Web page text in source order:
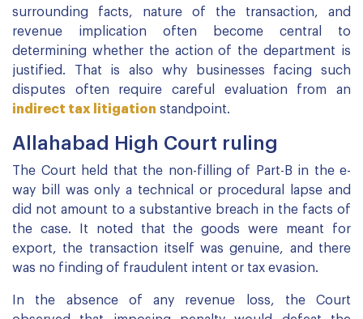
surrounding facts, nature of the transaction, and
revenue implication often become central to
determining whether the action of the department is
justified. That is also why businesses facing such
disputes often require careful evaluation from an
indirect tax litigation standpoint.
Allahabad High Court ruling
The Court held that the non-filling of Part-B in the e-
way bill was only a technical or procedural lapse and
did not amount to a substantive breach in the facts of
the case. It noted that the goods were meant for
export, the transaction itself was genuine, and there
was no finding of fraudulent intent or tax evasion.
In the absence of any revenue loss, the Court